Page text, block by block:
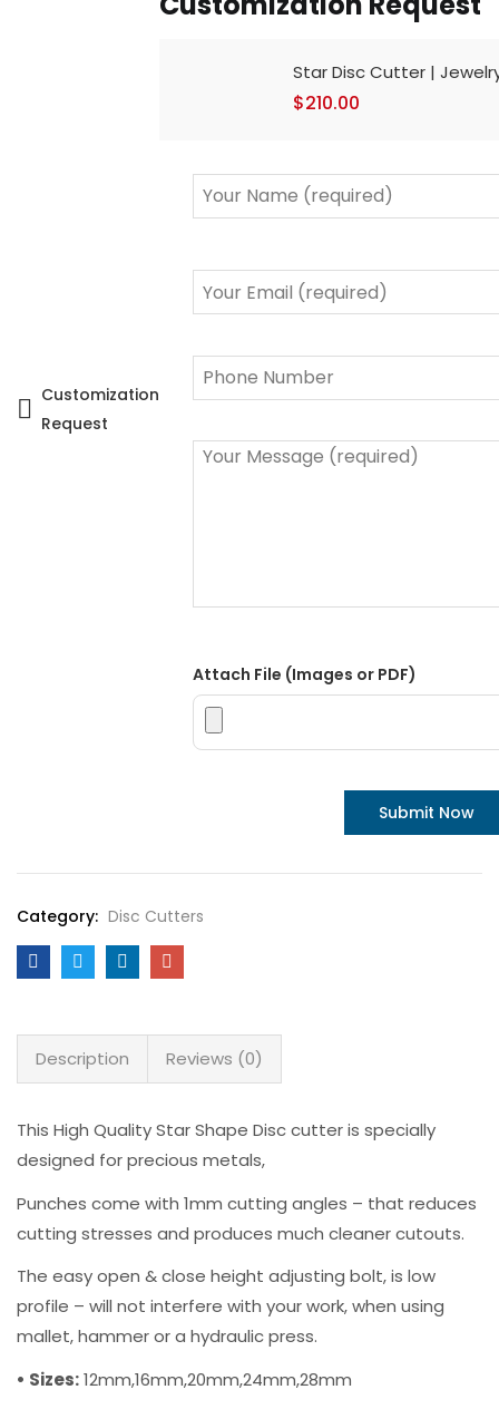
Customization
Request
Star Disc Cutter |
$210.00
Attach File (Images or PDF)
Category: Disc Cutters
Description Reviews (0)
This High Quality Star Shape Disc cutter is specially
designed for precious metals,
Punches come with 1mm cutting angles – that reduces
cutting stresses and produces much cleaner cutouts.
The easy open & close height adjusting bolt, is low
profile – will not interfere with your work, when using
mallet, hammer or a hydraulic press.
• Sizes:12mm,16mm,20mm,24mm,28mm